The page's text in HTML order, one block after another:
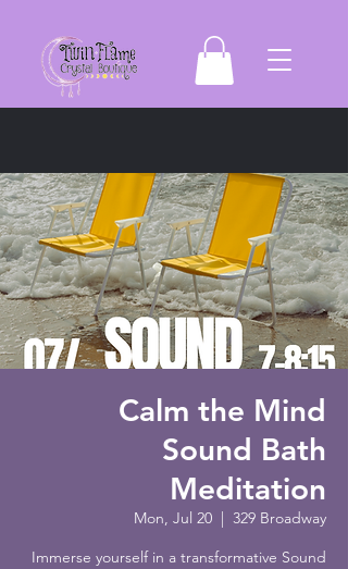
Calm the Mind
Sound Bath
Meditation
Mon, Jul 20
329 Broadway
Immerse yourself in a transformative Sound